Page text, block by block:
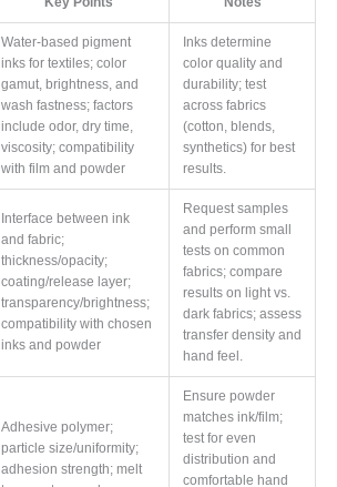
Water-based pigment
inks for textiles; color
gamut, brightness, and
wash fastness; factors
include odor, dry time,
viscosity; compatibility
with film and powder
Inks determine
color quality and
durability; test
across fabrics
(cotton, blends,
synthetics) for best
results.
Interface between ink
and fabric;
thickness/opacity;
coating/release layer;
transparency/brightness;
compatibility with chosen
inks and powder
Request samples
and perform small
tests on common
fabrics; compare
results on light vs.
dark fabrics; assess
transfer density and
hand feel.
Adhesive polymer;
particle size/uniformity;
adhesion strength; melt
Ensure powder
matches ink/film;
test for even
distribution and
comfortable hand